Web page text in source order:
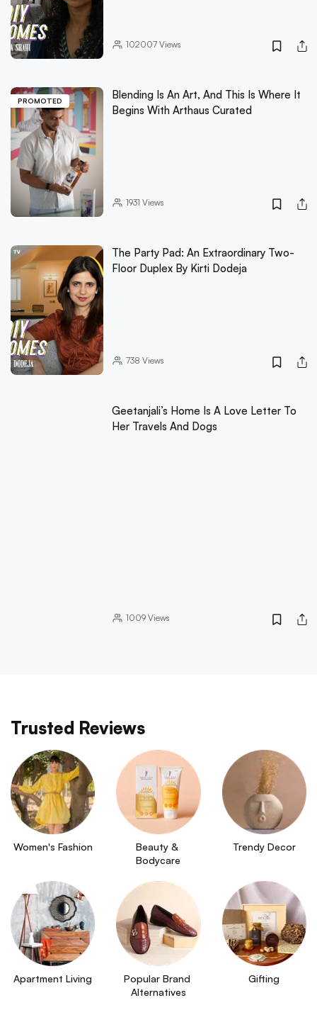
102007Views
PROMOTED
Blending Is An Art, And This Is Where It
Begins With Arthaus Curated
1931 Views
The Party Pad: An Extraordinary Two-
Floor Duplex By Kirti Dodeja
738 Views
Geetanjali’s Home Is A Love Letter To
Her Travels And Dogs
1009Views
Trusted Reviews
Women's Fashion
Beauty &
Bodycare
Trendy Decor
Apartment Living
Popular Brand
Alternatives
Gifting